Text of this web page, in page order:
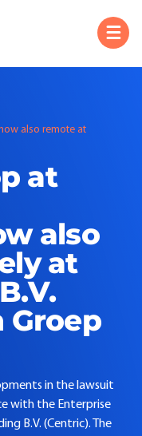
also remote at
at
also
at
Groep
in the lawsuit
with the Enterprise
B.V. (Centric). The